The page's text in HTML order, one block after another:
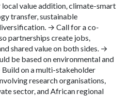
value addition, climate-smart
transfer, sustainable
→ Call for a co-
partnerships create jobs,
shared value on both sides. →
be based on environmental and
on a multi-stakeholder
research organisations,
sector, and African regional